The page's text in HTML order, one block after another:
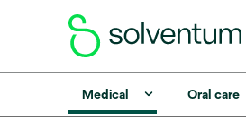
Medical Oral care